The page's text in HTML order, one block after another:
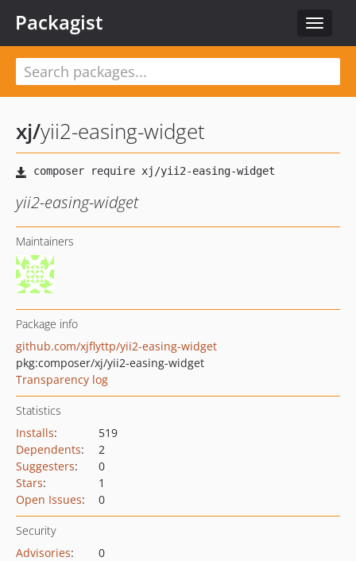
Toggle
Packagist
xj/yii2-easing-widget
yii2-easing-widget
Maintainers
Package info
github.com/xjflyttp/yii2-easing-widget
pkg:composer/xj/yii2-easing-widget
Transparency log
Statistics
Installs:
519
Dependents:
2
Suggesters:
0
Stars:
1
Open Issues: 0
Security
Advisories:
0